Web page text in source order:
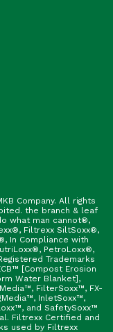
Company. All rights
the branch & leaf
what man cannot®,
Filtrexx SiltSoxx®,
In Compliance with
PetroLoxx®,
Trademarks
[Compost Erosion
Water Blanket],
FilterSoxx™, FX-
InletSoxx™,
and SafetySoxx™
Filtrexx Certified and
used by Filtrexx